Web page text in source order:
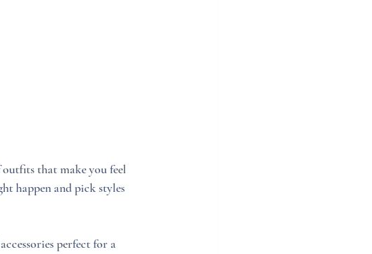
outfits that make you feel
happen and pick styles
perfect for a